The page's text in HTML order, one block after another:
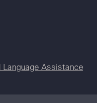
Assistance